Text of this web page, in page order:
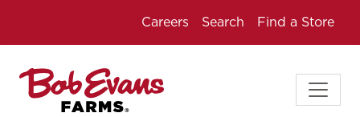
Careers Search Find a Store